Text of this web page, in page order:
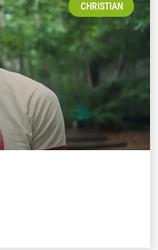
CHRISTIAN